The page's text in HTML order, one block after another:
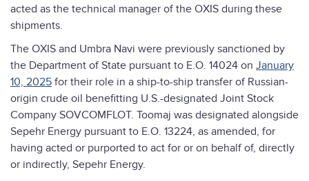
acted as the technical manager of the OXIS during these
shipments.
The OXIS and Umbra Navi were previously sanctioned by
the Department of State pursuant to E.O. 14024 on January
10, 2025 for their role in a ship-to-ship transfer of Russian-
origin crude oil benefitting U.S.-designated Joint Stock
Company SOVCOMFLOT. Toomaj was designated alongside
Sepehr Energy pursuant to E.O. 13224, as amended, for
having acted or purported to act for or on behalf of, directly
or indirectly, Sepehr Energy.